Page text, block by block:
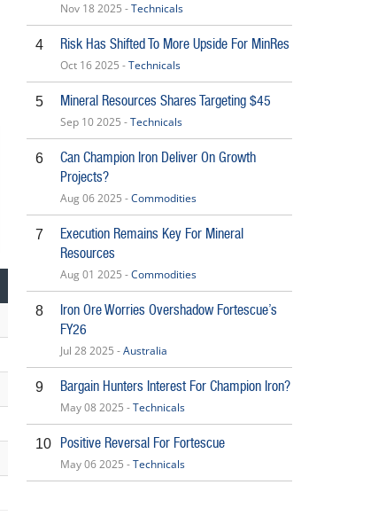
Nov 18 2025 -Technicals
4 Risk Has Shifted To More Upside For MinRes
Oct 16 2025 -Technicals
5 Mineral Resources Shares Targeting $45
Sep 10 2025 -Technicals
6
Can Champion Iron Deliver On Growth
Projects?
Aug 06 2025 -Commodities
7
Execution Remains Key For Mineral
Resources
Aug 01 2025 -Commodities
8
Iron Ore Worries Overshadow Fortescue’s
FY26
Jul 28 2025 -Australia
9 Bargain Hunters Interest For Champion Iron?
May 08 2025 -Technicals
10 Positive Reversal For Fortescue
May 06 2025 -Technicals